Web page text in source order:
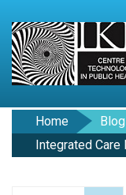
Home Blog
Integrated Care